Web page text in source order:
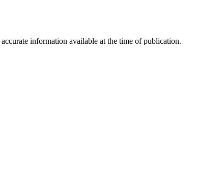
information available at the time of publication.